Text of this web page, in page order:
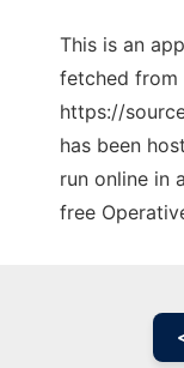
This is an
fetched from
https://
has been
run online in
free